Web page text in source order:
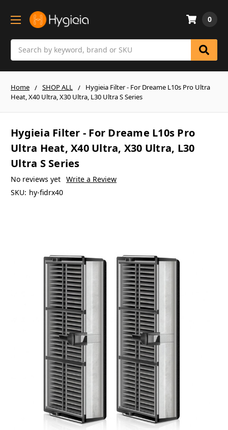
0
Home SHOP ALL
Hygieia Filter - For Dreame L10s Pro Ultra
Heat, X40 Ultra, X30 Ultra, L30 Ultra S Series
Hygieia Filter - For Dreame L10s Pro
Ultra Heat, X40 Ultra, X30 Ultra, L30
Ultra S Series
No reviews yet Write a Review
SKU: hy-fidrx40